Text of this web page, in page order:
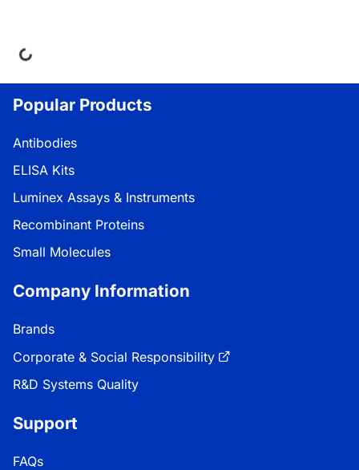
Popular Products
Antibodies
ELISA Kits
Luminex Assays & Instruments
Recombinant Proteins
Small Molecules
Company Information
Brands
Corporate & Social Responsibility
R&D Systems Quality
Support
FAQs